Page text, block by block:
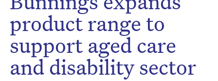
product range to
support aged care
and disability sector